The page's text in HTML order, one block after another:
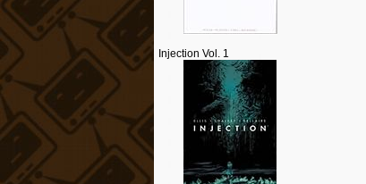
Injection Vol. 1